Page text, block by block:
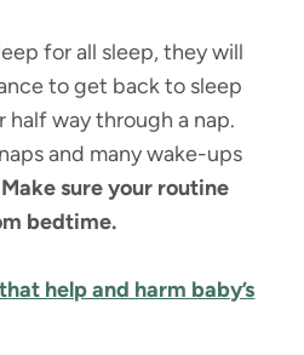
for all sleep, they will
to get back to sleep
way through a nap.
and many wake-ups
Make sure your routine
bedtime.
help and harm baby’s